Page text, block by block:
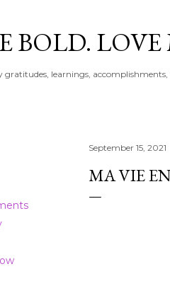
BOLD.
gratitudes, learnings,
September 15, 2021
MA VIE